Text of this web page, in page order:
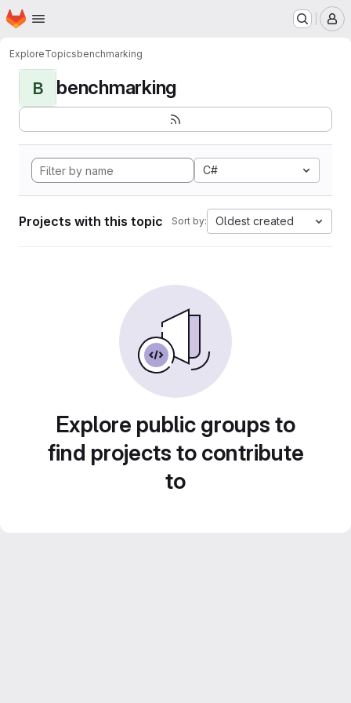
Skip to main content
Homepage
ExploreTopicsbenchmarking
B benchmarking
C#
Projects with this topic Sort by: Oldest created
Explore public groups to
find projects to contribute
to